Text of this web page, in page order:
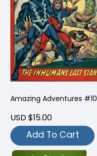
Amazing Adventures #10
USD $15.00
Add To Cart